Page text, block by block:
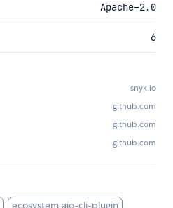
Apache-2.0
6
snyk.io
github.com
github.com
github.com
ecosystem:aio-cli-plugin